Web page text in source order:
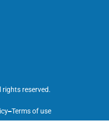
rights reserved.
Terms of use